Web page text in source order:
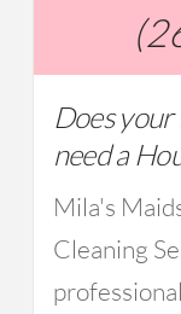
Does
need a
Mila's
Cleaning